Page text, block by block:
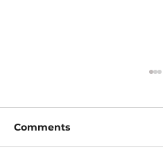
Comments